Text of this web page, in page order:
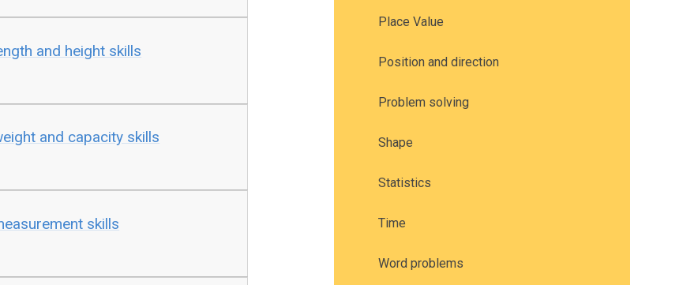
and height skills
and capacity skills
skills
Place Value
Position and direction
Problem solving
Shape
Statistics
Time
Word problems